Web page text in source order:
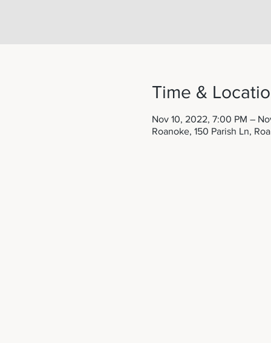
Time &
Nov 10, 2022, 7:00 PM –
Roanoke, 150 Parish Ln,